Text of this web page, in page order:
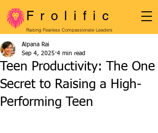
Frolific
Raising Fearless Compassionate Leaders
Teen Productivity: The One
Secret to Raising a High-
Performing Teen
Alpana Rai
Sep 4, 2025 4 min read